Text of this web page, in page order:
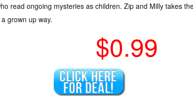
read ongoing mysteries as children. Zip and Milly takes
grown up way.
$0.99